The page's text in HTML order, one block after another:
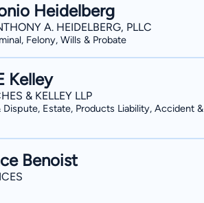
Heidelberg
A. HEIDELBERG, PLLC
Felony, Wills & Probate
Kelley
& KELLEY LLP
Dispute, Estate, Products Liability, Accident &
Benoist